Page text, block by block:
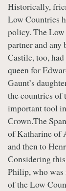
Historically,
Low Countries
policy. The Low
partner and any
Castile, too,
queen for
Gaunt’s
the countries of
important tool
Crown.The
of Katharine of
and then to
Considering
Philip, who
of the Low